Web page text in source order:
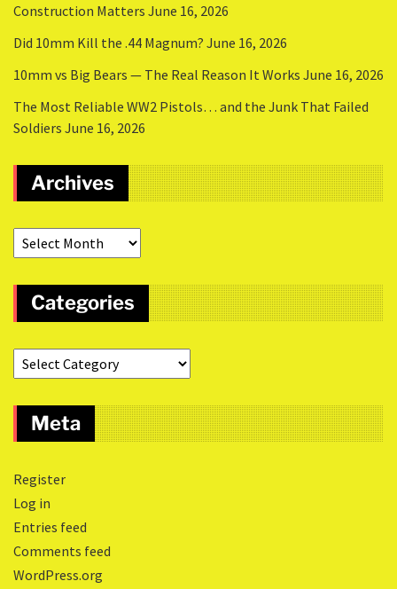
Construction Matters June 16, 2026
Did 10mm Kill the .44 Magnum? June 16, 2026
10mm vs Big Bears — The Real Reason It Works June 16, 2026
The Most Reliable WW2 Pistols… and the Junk That Failed
Soldiers June 16, 2026
Archives
Categories
Meta
Register
Log in
Entries feed
Comments feed
WordPress.org